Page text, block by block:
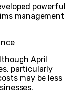
powerful
management
April
particularly
may be less